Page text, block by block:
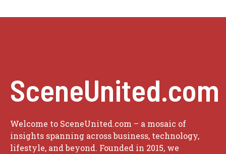
SceneUnited.com
Welcome to SceneUnited.com – a mosaic of
insights spanning across business, technology,
lifestyle, and beyond. Founded in 2015, we